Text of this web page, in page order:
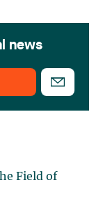
Field of
news